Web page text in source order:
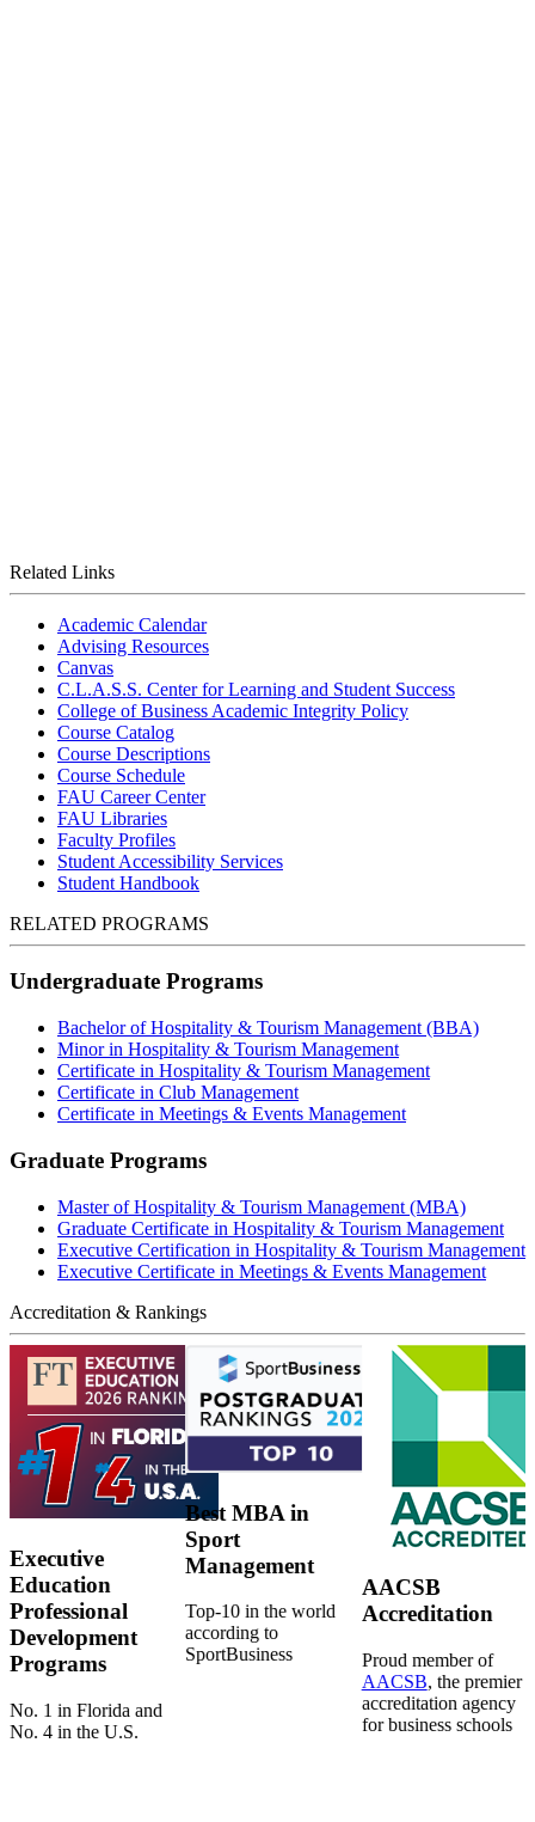
Related Links
Academic Calendar
Advising Resources
Canvas
C.L.A.S.S. Center for Learning and Student Success
College of Business Academic Integrity Policy
Course Catalog
Course Descriptions
Course Schedule
FAU Career Center
FAU Libraries
Faculty Profiles
Student Accessibility Services
Student Handbook
RELATED PROGRAMS
Undergraduate Programs
Bachelor of Hospitality & Tourism Management (BBA)
Minor in Hospitality & Tourism Management
Certificate in Hospitality & Tourism Management
Certificate in Club Management
Certificate in Meetings & Events Management
Graduate Programs
Master of Hospitality & Tourism Management (MBA)
Graduate Certificate in Hospitality & Tourism Management
Executive Certification in Hospitality & Tourism Management
Executive Certificate in Meetings & Events Management
Accreditation & Rankings
Executive
Education
Professional
Development
Programs
No. 1 in Florida and
No. 4 in the U.S.
Best MBA in
Sport
Management
Top-10 in the world
according to
SportBusiness
AACSB
Accreditation
Proud member of
AACSB, the premier
accreditation agency
for business schools